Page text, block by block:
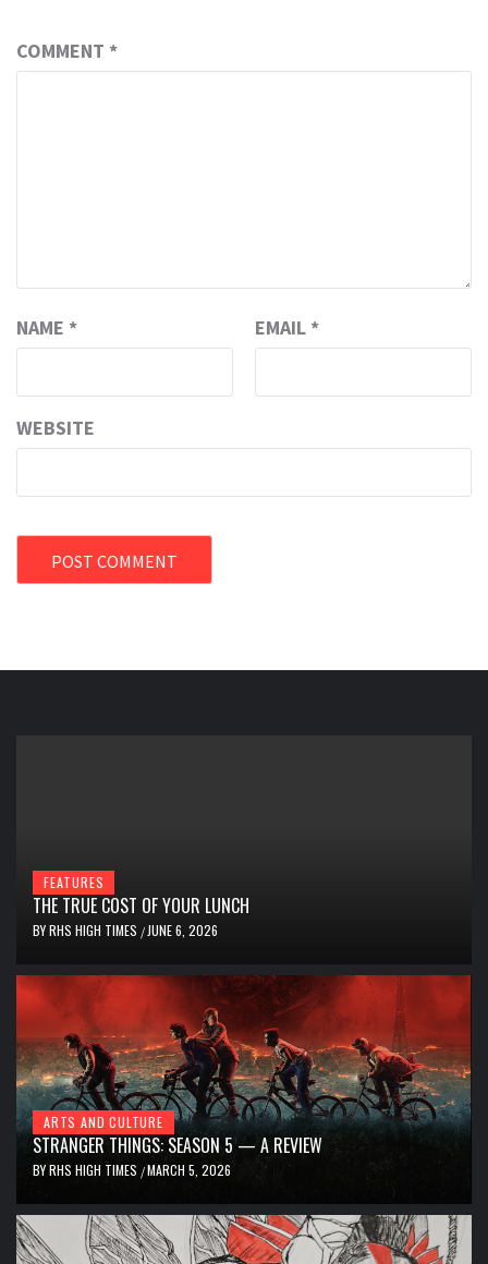
COMMENT *
NAME * EMAIL *
WEBSITE
FEATURES
THE TRUE COST OF YOUR LUNCH
BYRHS HIGH TIMES / JUNE 6, 2026
ARTS AND CULTURE
STRANGER THINGS: SEASON 5 — A REVIEW
BYRHS HIGH TIMES /MARCH 5, 2026